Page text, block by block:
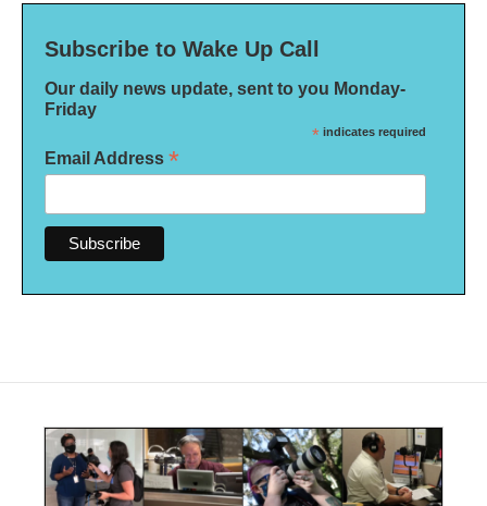
Subscribe to Wake Up Call
Our daily news update, sent to you Monday-
Friday
* indicates required
Email Address *